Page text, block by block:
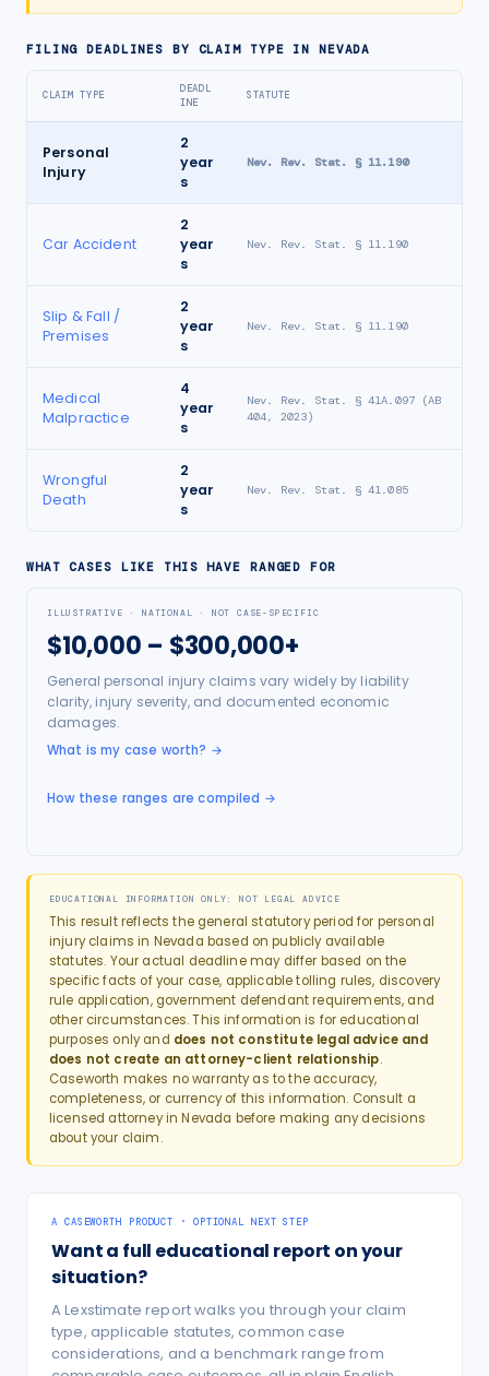
FILING DEADLINES BY CLAIM TYPE IN NEVADA
CLAIM TYPE
DEADL
INE
STATUTE
Personal
Injury
2
year
s
Nev. Rev. Stat. § 11.190
Car Accident
2
year
s
Nev. Rev. Stat. § 11.190
Slip & Fall /
Premises
2
year
s
Nev. Rev. Stat. § 11.190
Medical
Malpractice
4
year
s
Nev. Rev. Stat. § 41A.097 (AB
404, 2023)
Wrongful
Death
2
year
s
Nev. Rev. Stat. § 41.085
WHAT CASES LIKE THIS HAVE RANGED FOR
ILLUSTRATIVE · NATIONAL · NOT CASE-SPECIFIC
$10,000 – $300,000+
General personal injury claims vary widely by liability
clarity, injury severity, and documented economic
damages.
What is my case worth? →
How these ranges are compiled →
EDUCATIONAL INFORMATION ONLY: NOT LEGAL ADVICE
This result reflects the general statutory period for personal
injuryclaims in Nevada based on publicly available
statutes. Your actual deadline may differ based on the
specific facts of your case, applicable tolling rules, discovery
rule application, government defendant requirements, and
other circumstances. This information is for educational
purposes only and does not constitute legal advice and
does not create an attorney-client relationship.
Caseworth makes no warranty as to the accuracy,
completeness, or currency of this information. Consult a
licensed attorney inNevada before making any decisions
about your claim.
A CASEWORTH PRODUCT · OPTIONAL NEXT STEP
Want a full educational report on your
situation?
A Lexstimate report walks you through your claim
type, applicable statutes, common case
considerations, and a benchmark range from